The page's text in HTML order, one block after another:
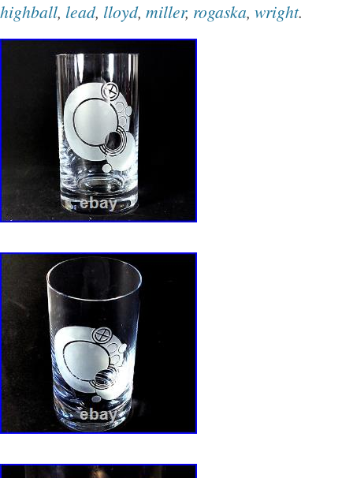
in Slovenia. NOTE: All accepted offers must
hours or the order may be canceled. Crystal
fragile, we pack every item in bubble wrap,
and reclaimed styrofoam. Txzj pxzj5246 txzj-
txzj99 txzj115.
highball, lead, lloyd, miller, rogaska, wright.